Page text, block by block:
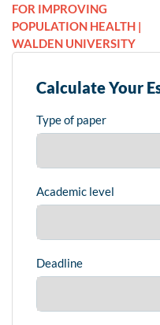
FOR IMPROVING
POPULATION HEALTH |
WALDEN UNIVERSITY
Calculate Your
Type of paper
Academic level
Deadline